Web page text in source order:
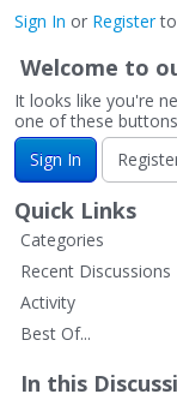
Sign In or Registerto
Welcome to
It looks like you're
one of these
Sign In
Quick Links
Categories
Recent Discussions
Activity
Best Of...
In this